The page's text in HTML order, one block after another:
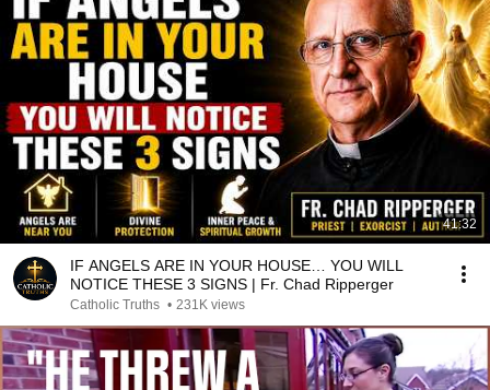
41:32
IF ANGELS ARE IN YOUR HOUSE… YOU WILL
NOTICE THESE 3 SIGNS | Fr. Chad Ripperger
Catholic Truths • 231K views